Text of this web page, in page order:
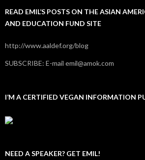
READ EMIL’S POSTS ON THE ASIAN
AND EDUCATION FUND SITE
http://www.aaldef.org/blog
SUBSCRIBE: E-mail emil@amok.com
I’M A CERTIFIED VEGAN INFORMATION
NEED A SPEAKER? GET EMIL!